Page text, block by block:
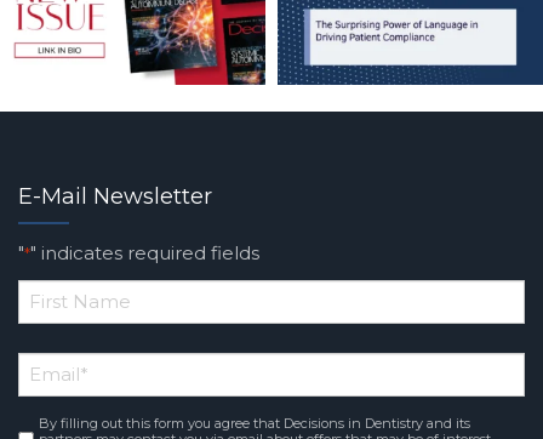
E-Mail Newsletter
"*" indicates required fields
*
Name
Email*
Consent *
By filling out this form you agree that Decisions in Dentistry and its